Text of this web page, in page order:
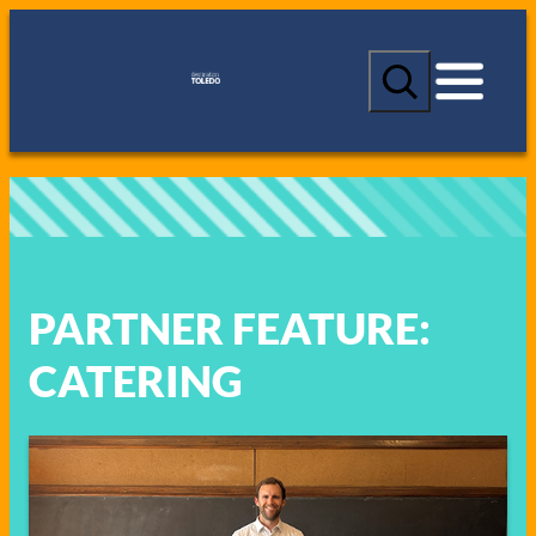
Skip
S
a
c
h
PARTNER FEATURE:
CATERING